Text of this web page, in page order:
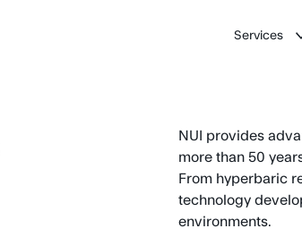
Services
NUI provides
more than 50
From hyperbaric
technology
environments.